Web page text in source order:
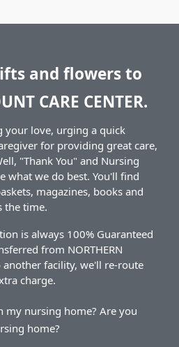
and flowers to
CARE CENTER.
your love, urging a quick
for providing great care,
"Thank You" and Nursing
what we do best. You'll find
magazines, books and
the time.
is always 100% Guaranteed
from NORTHERN
another facility, we'll re-route
charge.
my nursing home? Are you
home?